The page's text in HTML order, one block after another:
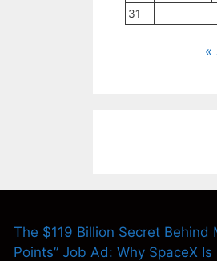
31
«
The $119 Billion Secret Behind
Points” Job Ad: Why SpaceX Is